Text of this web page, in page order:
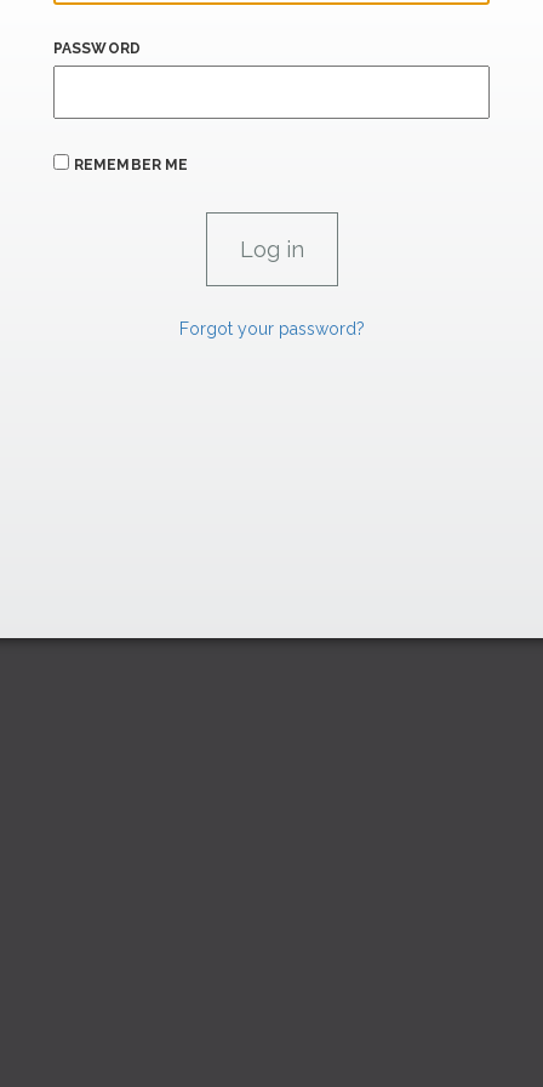
PASSWORD
REMEMBER ME
Forgot your password?